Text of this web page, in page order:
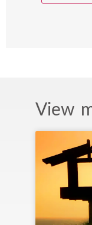
View